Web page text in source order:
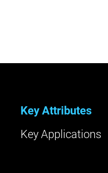
Key Attributes
Key Applications